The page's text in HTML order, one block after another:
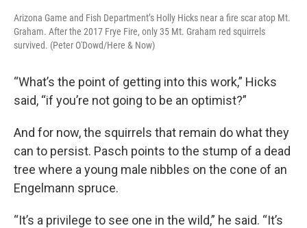
Arizona Game and Fish Department’s Holly Hicks near a fire scar atop Mt.
Graham. After the 2017 Frye Fire, only 35 Mt. Graham red squirrels
survived. (Peter O'Dowd/Here & Now)
“What’s the point of getting into this work,” Hicks
said, “if you’re not going to be an optimist?”
And for now, the squirrels that remain do what they
can to persist. Pasch points to the stump of a dead
tree where a young male nibbles on the cone of an
Engelmann spruce.
“It’s a privilege to see one in the wild,” he said. “It’s